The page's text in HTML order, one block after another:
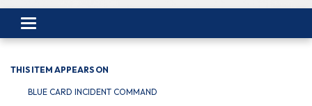
Toggle navigation
THIS ITEM APPEARS ON
BLUE CARD INCIDENT COMMAND